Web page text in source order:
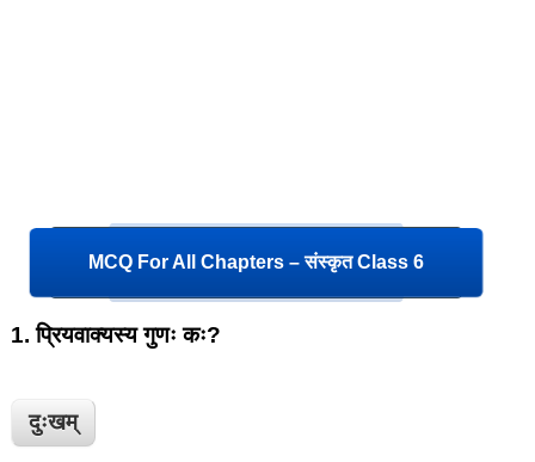
MCQ For All Chapters – संस्कृत Class 6
1.प्रियवाक्यस्य गुणः कः?
दुःखम्